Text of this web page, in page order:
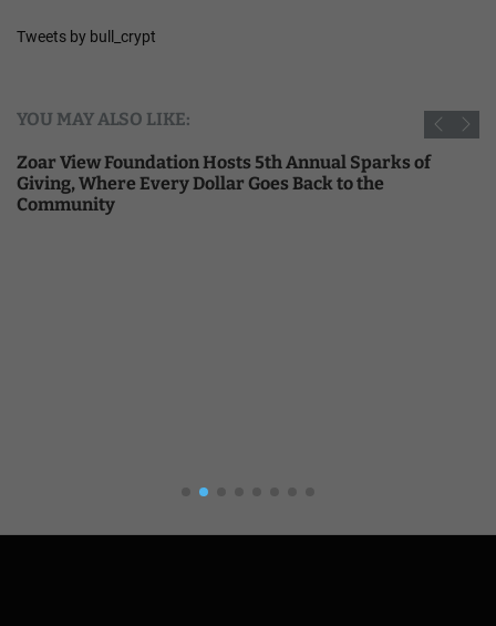
Tweets by bull_crypt
YOU MAY ALSO LIKE:
Zoar View Foundation Hosts 5th Annual Sparks of
Giving, Where Every Dollar Goes Back to the
Community